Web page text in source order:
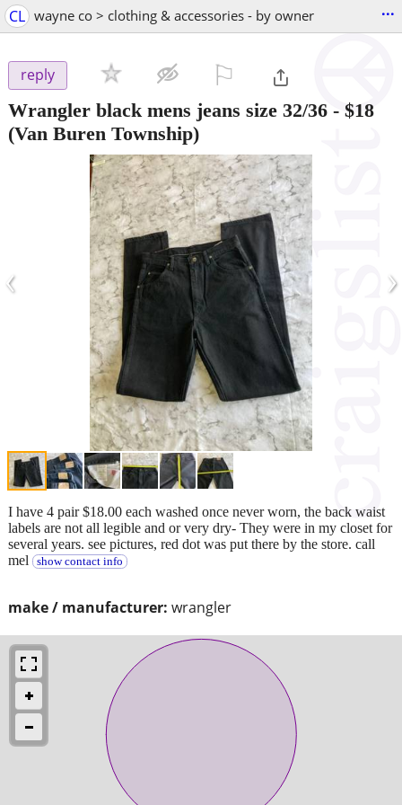
CL wayne co > clothing & accessories - by owner ...
reply
Wrangler black mens jeans size 32/36 - $18
(Van Buren Township)
‹ ›
make / manufacturer: wrangler
I have 4 pair $18.00 each washed once never worn, the back waist
labels are not all legible and or very dry- They were in my closet for
several years. see pictures, red dot was put there by the store. call
mel
show contact info